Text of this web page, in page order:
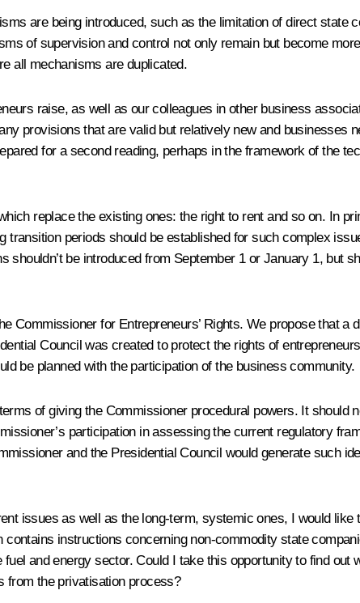
are being introduced, such as the limitation of direct state
of supervision and control not only remain but become
all mechanisms are duplicated.
raise, as well as our colleagues in other business
provisions that are valid but relatively new and businesses
for a second reading, perhaps in the framework of the
replace the existing ones: the right to rent and so on. In
periods should be established for such complex
be introduced from September 1 or January 1, but
Commissioner for Entrepreneurs’ Rights. We propose that a
Council was created to protect the rights of
be planned with the participation of the business community.
of giving the Commissioner procedural powers. It should
participation in assessing the current regulatory
and the Presidential Council would generate such
issues as well as the long-term, systemic ones, I would like
instructions concerning non-commodity state
and energy sector. Could I take this opportunity to find out
from the privatisation process?